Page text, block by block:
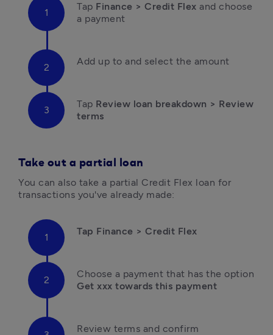
Tap Finance > Credit Flex and choose
a payment
Add up to and select the amount
Tap Review loan breakdown > Review
terms
Take out a partial loan
You can also take a partial Credit Flex loan for
transactions you've already made:
Tap Finance > Credit Flex
Choose a payment that has the option
Get xxx towards this payment
Review terms and confirm